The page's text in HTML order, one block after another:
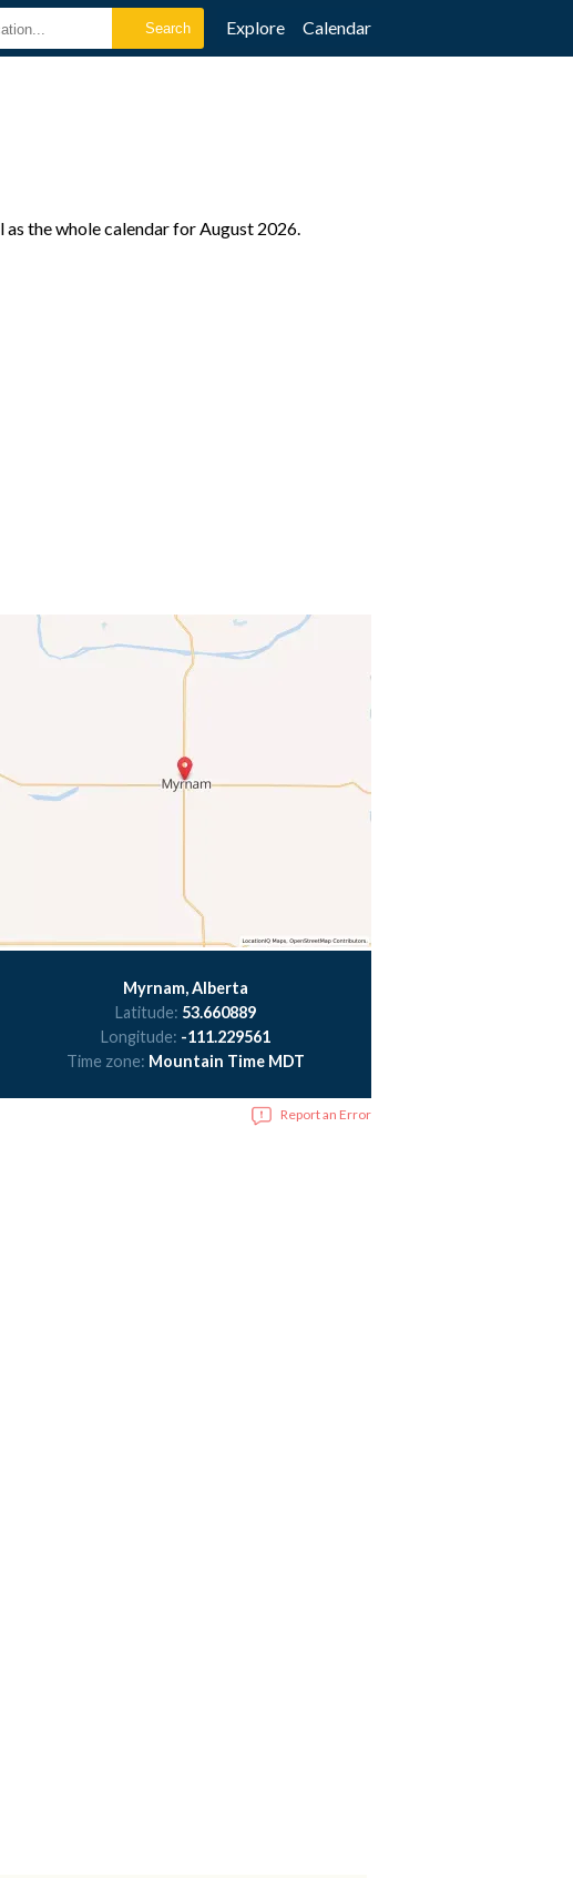
Explore Calendar
the whole calendar for August 2026.
Myrnam, Alberta
Latitude: 53.660889
Longitude: -111.229561
Time zone: Mountain Time MDT
Report an Error